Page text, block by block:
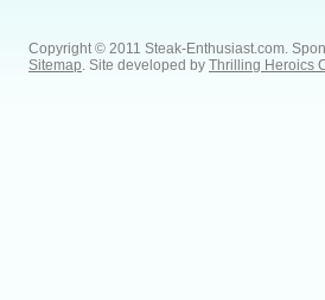
Copyright © 2011 Steak-Enthusiast.com.
Sitemap . Site developed by Thrilling Heroics